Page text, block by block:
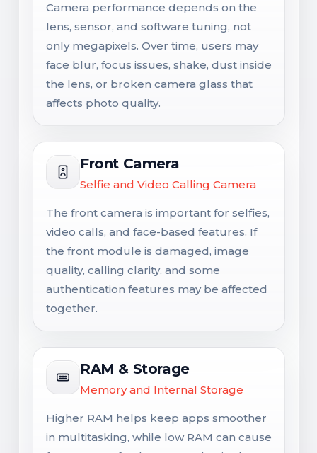
Camera performance depends on the
lens, sensor, and software tuning, not
only megapixels. Over time, users may
face blur, focus issues, shake, dust inside
the lens, or broken camera glass that
affects photo quality.
Front Camera
Selfie and Video Calling Camera
The front camera is important for selfies,
video calls, and face-based features. If
the front module is damaged, image
quality, calling clarity, and some
authentication features may be affected
together.
RAM & Storage
Memory and Internal Storage
Higher RAM helps keep apps smoother
in multitasking, while low RAM can cause